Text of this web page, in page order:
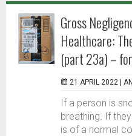
Gross
Healthcare:
(part 23a) –
21 APRIL 2022 |
If a person is
breathing. If
is of a normal